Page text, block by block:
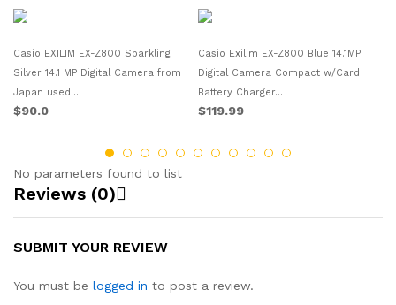
Casio EXILIM EX-Z800 Sparkling
Silver 14.1 MP Digital Camera from
Japan used...
$90.0
Casio Exilim EX-Z800 Blue 14.1MP
Digital Camera Compact w/Card
Battery Charger...
$119.99
No parameters found to list
Reviews (0)
SUBMIT YOUR REVIEW
You must be logged in to post a review.